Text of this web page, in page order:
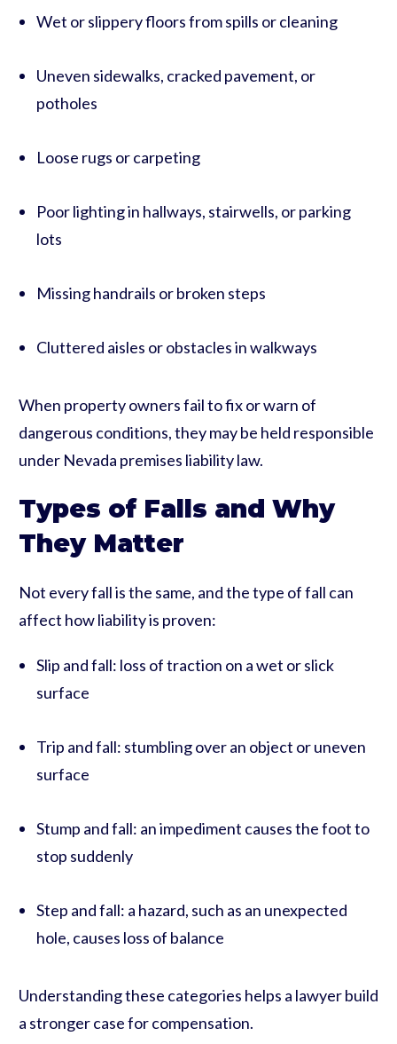
Wet or slippery floors from spills or cleaning
Uneven sidewalks, cracked pavement, or
potholes
Loose rugs or carpeting
Poor lighting in hallways, stairwells, or parking
lots
Missing handrails or broken steps
Cluttered aisles or obstacles in walkways
When property owners fail to fix or warn of
dangerous conditions, they may be held responsible
under Nevada premises liability law.
Types of Falls and Why
They Matter
Not every fall is the same, and the type of fall can
affect how liability is proven:
Slip and fall: loss of traction on a wet or slick
surface
Trip and fall: stumbling over an object or uneven
surface
Stump and fall: an impediment causes the foot to
stop suddenly
Step and fall: a hazard, such as an unexpected
hole, causes loss of balance
Understanding these categories helps a lawyer build
a stronger case for compensation.